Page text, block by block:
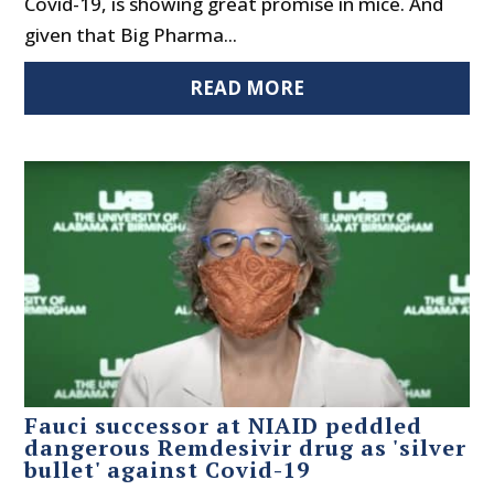
given that Big Pharma...
READ MORE
Fauci successor at NIAID peddled
dangerous Remdesivir drug as 'silver
bullet' against Covid-19